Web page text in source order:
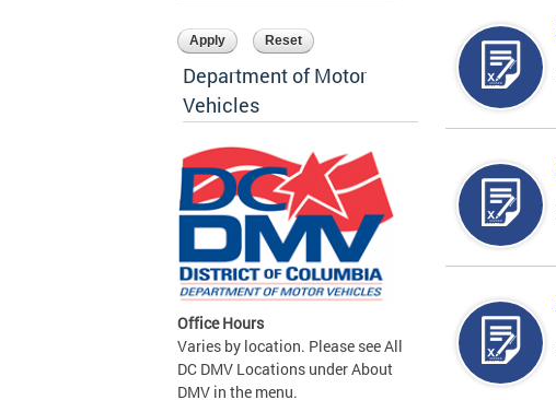
Department of Motor
Vehicles
Office Hours
Varies by location. Please see All
DC DMV Locations under About
DMV in the menu.